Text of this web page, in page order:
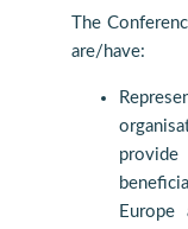
The
are/have: